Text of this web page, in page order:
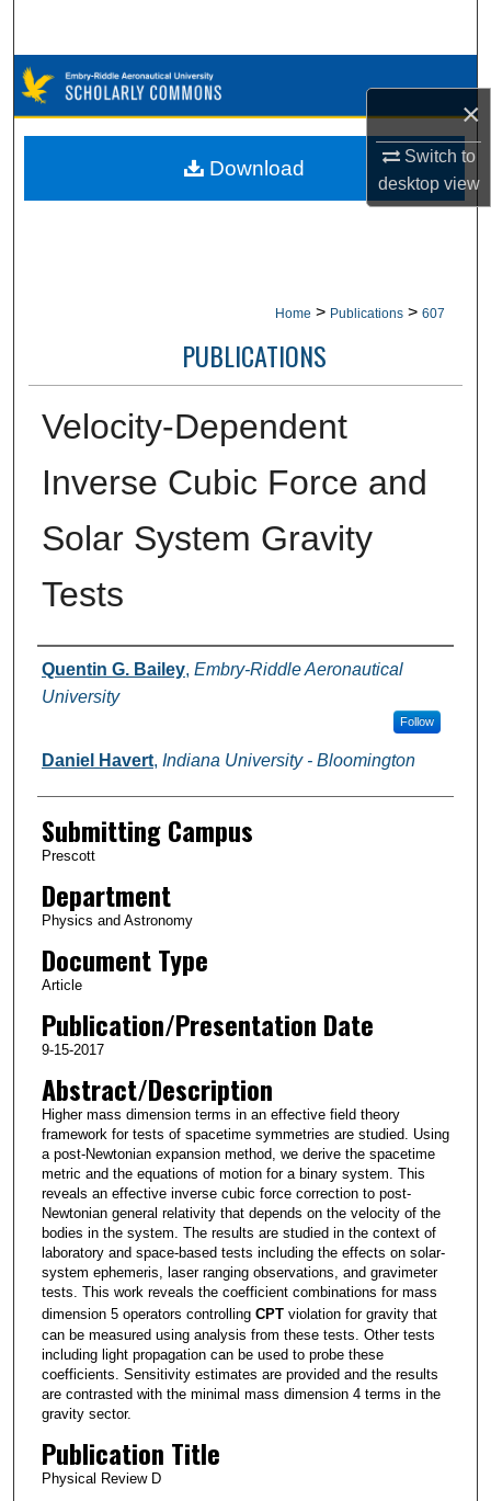
×
Switch to
desktopview
Browse Collections
My Account
Home > Publications > 607
PUBLICATIONS
Velocity-Dependent
Inverse Cubic Force and
Solar System Gravity
Tests
Authors
Quentin G. Bailey, Embry-Riddle Aeronautical
University
Follow
Daniel Havert, Indiana University - Bloomington
Submitting Campus
Prescott
Department
Physics and Astronomy
Document Type
Article
Publication/Presentation Date
9-15-2017
Abstract/Description
Higher mass dimension terms in an effective field theory
framework for tests of spacetime symmetries are studied. Using
a post-Newtonian expansion method, we derive the spacetime
metric and the equations of motion for a binary system. This
reveals an effective inverse cubic force correction to post-
Newtonian general relativity that depends on the velocity of the
bodies in the system. The results are studied in the context of
laboratory and space-based tests including the effects on solar-
system ephemeris, laser ranging observations, and gravimeter
tests. This work reveals the coefficient combinations for mass
dimension 5 operators controlling CPTviolation for gravity that
can be measured using analysis from these tests. Other tests
including light propagation can be used to probe these
coefficients. Sensitivity estimates are provided and the results
are contrasted with the minimal mass dimension 4 terms in the
gravity sector.
Publication Title
Physical Review D
Download